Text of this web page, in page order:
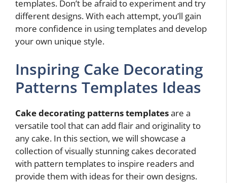
templates. Don’t be afraid to experiment and try
different designs. With each attempt, you’ll gain
more confidence in using templates and develop
your own unique style.
Inspiring Cake Decorating
Patterns Templates Ideas
Cake decorating patterns templatesare a
versatile tool that can add flair and originality to
any cake. In this section, we will showcase a
collection of visually stunning cakes decorated
with pattern templates to inspire readers and
provide them with ideas for their own designs.